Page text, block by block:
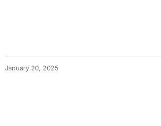
January 20, 2025